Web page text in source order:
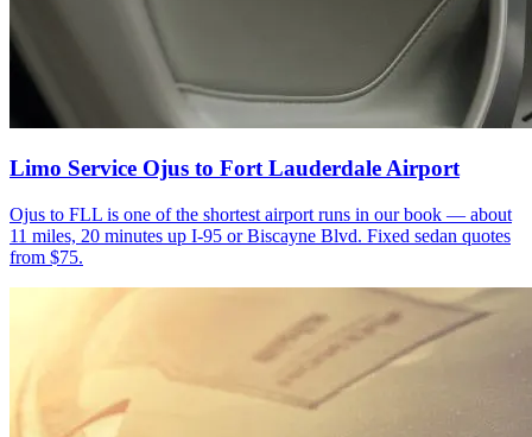
Limo Service Ojus to Fort Lauderdale Airport
Ojus to FLL is one of the shortest airport runs in our book — about
11 miles, 20 minutes up I-95 or Biscayne Blvd. Fixed sedan quotes
from $75.